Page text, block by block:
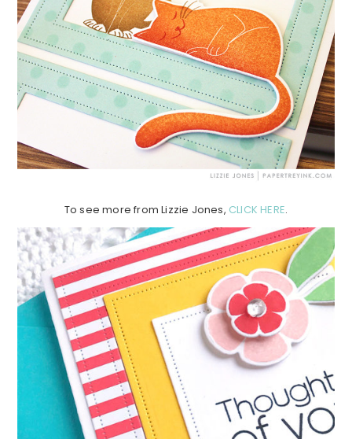
To see more from Lizzie Jones, CLICK HERE.